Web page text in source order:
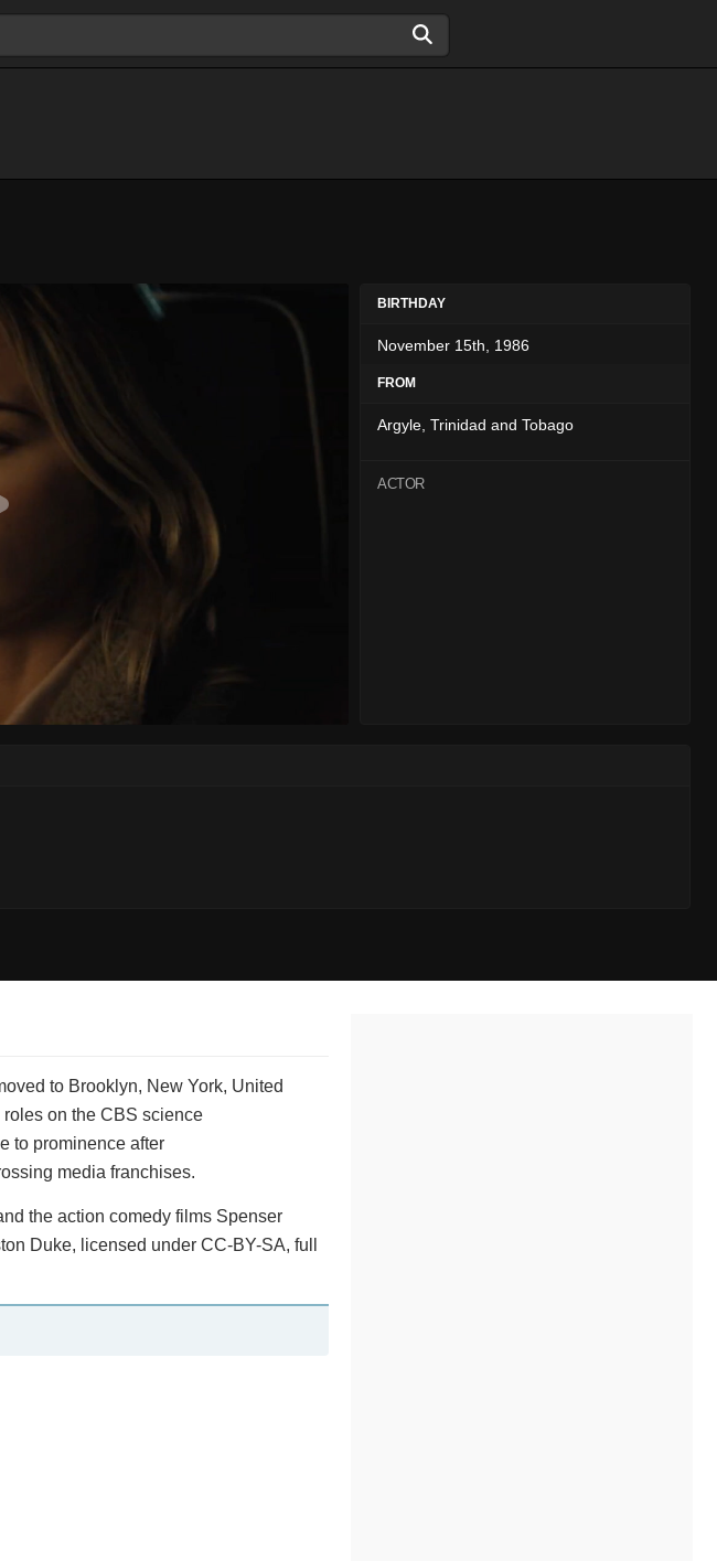
BIRTHDAY
November 15th, 1986
FROM
Argyle, Trinidad and Tobago
ACTOR
to Brooklyn, New York, United
on the CBS science
to prominence after
media franchises.
the action comedy films Spenser
Duke, licensed under CC-BY-SA, full